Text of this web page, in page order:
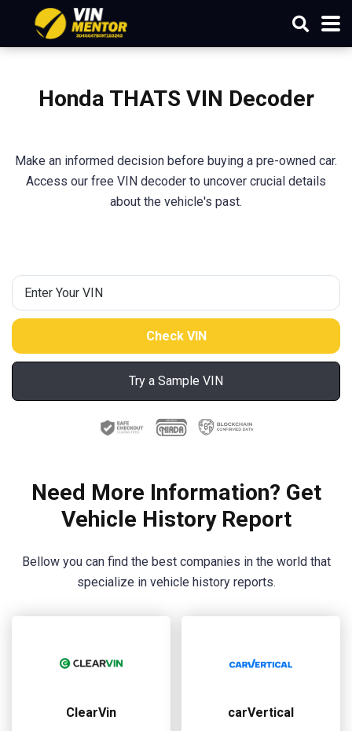
Honda THATS VIN Decoder
Make an informed decision before buying a pre-owned car.
Access our free VIN decoder to uncover crucial details
about the vehicle's past.
Try a Sample VIN
Need More Information? Get
Vehicle History Report
Bellow you can find the best companies in the world that
specialize in vehicle history reports.
ClearVin carVertical